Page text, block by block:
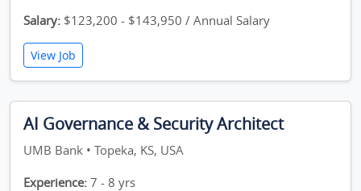
Salary: $123,200 - $143,950 / Annual Salary
View Job
AI Governance & Security Architect
UMB Bank • Topeka, KS, USA
Experience: 7 - 8 yrs